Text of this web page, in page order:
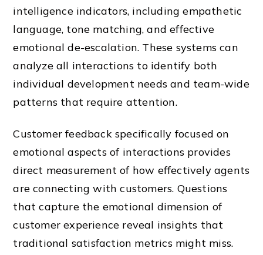
intelligence indicators, including empathetic
language, tone matching, and effective
emotional de-escalation. These systems can
analyze all interactions to identify both
individual development needs and team-wide
patterns that require attention.
Customer feedback specifically focused on
emotional aspects of interactions provides
direct measurement of how effectively agents
are connecting with customers. Questions
that capture the emotional dimension of
customer experience reveal insights that
traditional satisfaction metrics might miss.